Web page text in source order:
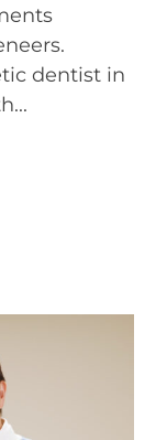
dentist in